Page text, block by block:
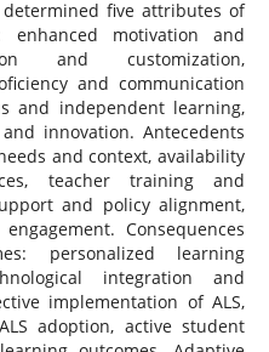
five attributes of
enhanced motivation and
and customization,
and communication
and independent learning,
innovation. Antecedents
and context, availability
teacher training and
and policy alignment,
Consequences
personalized learning
integration and
implementation of ALS,
adoption, active student